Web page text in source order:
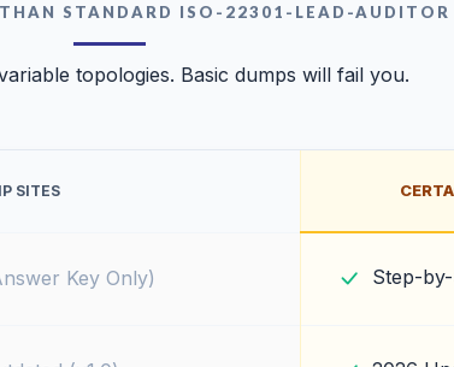
STANDARD ISO-22301-LEAD-AUDITOR
topologies. Basic dumps will fail you.
SITES
Key Only) Step-